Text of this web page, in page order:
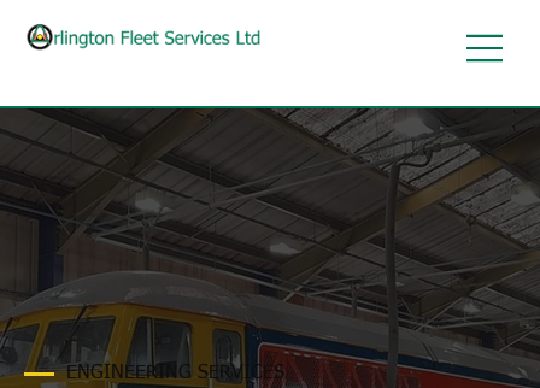
ENGINEERING SERVICES